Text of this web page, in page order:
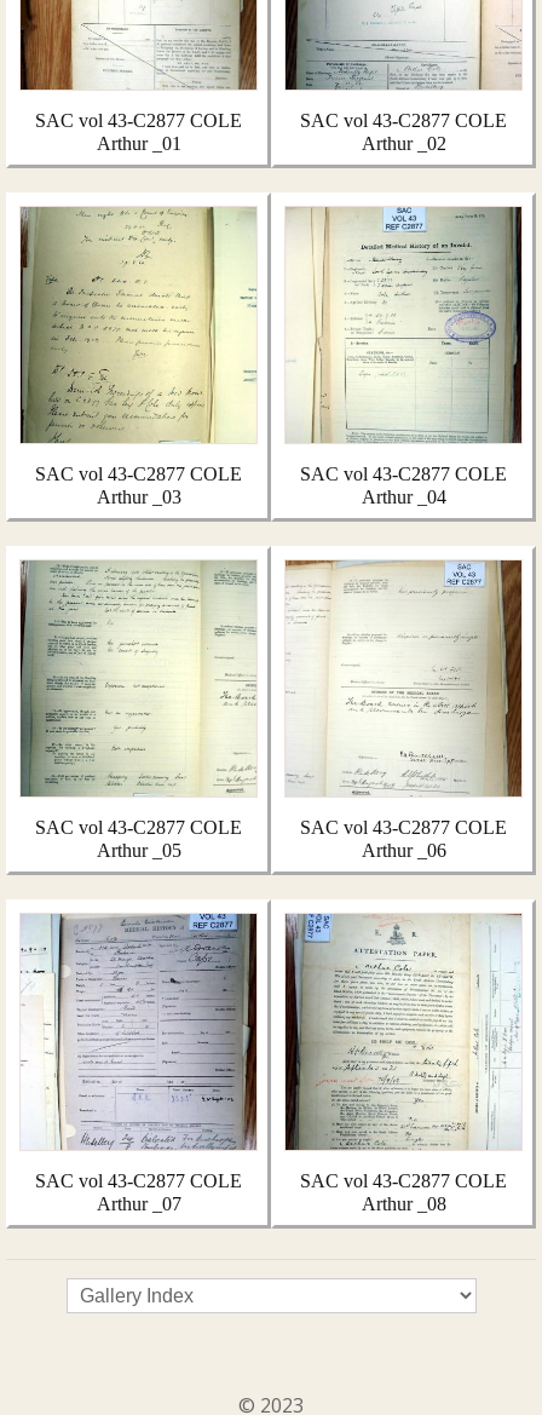
SAC vol 43-C2877 COLE
Arthur _01
SAC vol 43-C2877 COLE
Arthur _02
SAC vol 43-C2877 COLE
Arthur _03
SAC vol 43-C2877 COLE
Arthur _04
SAC vol 43-C2877 COLE
Arthur _05
SAC vol 43-C2877 COLE
Arthur _06
SAC vol 43-C2877 COLE
Arthur _07
SAC vol 43-C2877 COLE
Arthur _08
© 2023